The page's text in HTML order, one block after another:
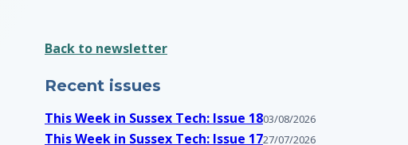
Back to newsletter
Recent issues
This Week in Sussex Tech: Issue 1803/08/2026
This Week in Sussex Tech: Issue 1727/07/2026